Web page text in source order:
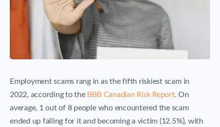
Employment scams rang in as the fifth riskiest scam in
2022, according to the BBB Canadian Risk Report. On
average, 1 out of 8 people who encountered the scam
ended up falling for it and becoming a victim (12.5%), with